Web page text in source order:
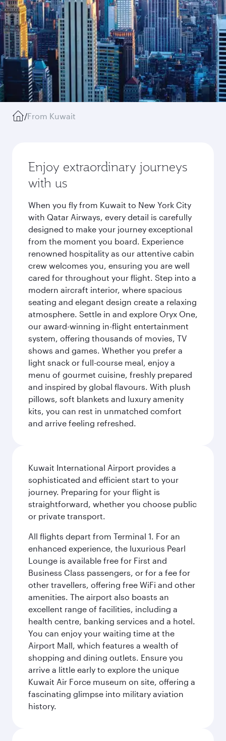
/From Kuwait
Enjoy extraordinary journeys
with us
When you fly from Kuwait to New York City
with Qatar Airways, every detail is carefully
designed to make your journey exceptional
from the moment you board. Experience
renowned hospitality as our attentive cabin
crew welcomes you, ensuring you are well
cared for throughout your flight. Step into a
modern aircraft interior, where spacious
seating and elegant design create a relaxing
atmosphere. Settle in and explore Oryx One,
our award-winning in-flight entertainment
system, offering thousands of movies, TV
shows and games. Whether you prefer a
light snack or full-course meal, enjoy a
menu of gourmet cuisine, freshly prepared
and inspired by global flavours. With plush
pillows, soft blankets and luxury amenity
kits, you can rest in unmatched comfort
and arrive feeling refreshed.
Kuwait International Airport provides a
sophisticated and efficient start to your
journey. Preparing for your flight is
straightforward, whether you choose public
or private transport.
All flights depart from Terminal 1. For an
enhanced experience, the luxurious Pearl
Lounge is available free for First and
Business Class passengers, or for a fee for
other travellers, offering free WiFi and other
amenities. The airport also boasts an
excellent range of facilities, including a
health centre, banking services and a hotel.
You can enjoy your waiting time at the
Airport Mall, which features a wealth of
shopping and dining outlets. Ensure you
arrive a little early to explore the unique
Kuwait Air Force museum on site, offering a
fascinating glimpse into military aviation
history.